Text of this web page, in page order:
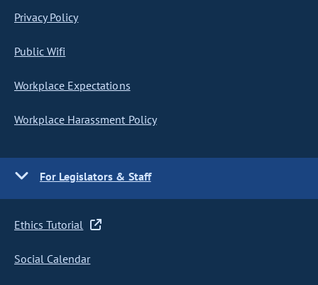
Privacy Policy
Public Wifi
Workplace Expectations
Workplace Harassment Policy
For Legislators & Staff
Ethics Tutorial
Social Calendar